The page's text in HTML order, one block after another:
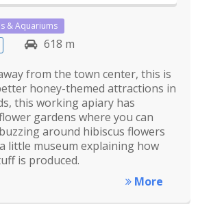
& Aquariums
618 m
from the town center, this is
honey-themed attractions in
this working apiary has
gardens where you can
around hibiscus flowers
little museum explaining how
is produced.
More